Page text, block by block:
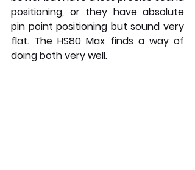
positioning, or they have absolute
pin point positioning but sound very
flat. The HS80 Max finds a way of
doing both very well.